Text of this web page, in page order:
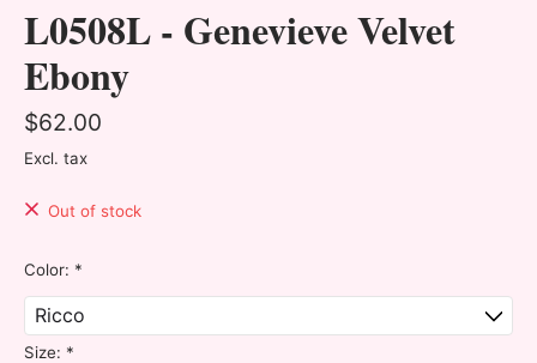
L0508L - Genevieve Velvet
Ebony
$62.00
Excl. tax
Out of stock
Color: *
Size: *